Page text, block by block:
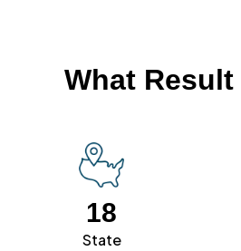
What Result
18
State